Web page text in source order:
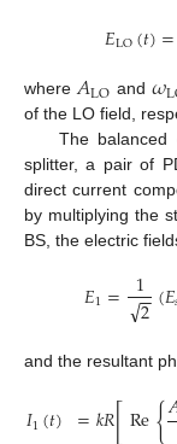
𝐸LO(𝑡)=
where𝐴LO and 𝜔
of the LO field,
The balanced
splitter, a pair of
direct current
by multiplying the
BS, the electric
𝐸1= 12
−
−
√ (𝐸
and the resultant
𝐼1(𝑡) =𝑘𝑅[Re{